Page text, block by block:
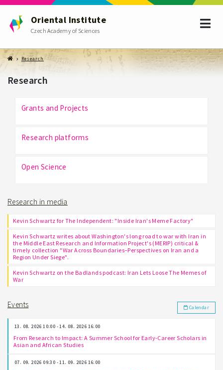
Oriental Institute
Czech Academy of Sciences
Research in media
Kevin Schwartz for The Independent: "Inside Iran's Meme Factory"
Kevin Schwartz writes about Washington's long road to war with Iran in
the Middle East Research and Information Project's (MERIP) critical &
timely collection "War Across Boundaries–Perspectives on Iran and a
Region Under Siege".
Kevin Schwartz on the Badlands podcast: Iran Lets Loose The Memes of
War
Events Calendar
13. 08. 2026 10:00 - 14. 08. 2026 16:00
From Research to Impact: A Summer School for Early-Career Scholars in
Asian and African Studies
07. 09. 2026 09:30 - 11. 09. 2026 16:00
Research
Research
Grants and Projects
Research platforms
Open Science